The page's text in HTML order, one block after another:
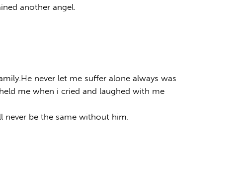
another angel.
never let me suffer alone always was
me when i cried and laughed with me
never be the same without him.